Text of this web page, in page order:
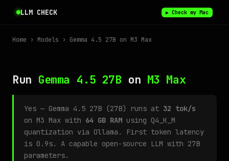
LLM CHECK ▶ Check my Mac
Home › Models › Gemma 4.5 27B on M3 Max
Run Gemma 4.5 27B on M3 Max
Yes — Gemma 4.5 27B (27B) runs at 32 tok/s
on M3 Max with 64 GB RAM using Q4_K_M
quantization via Ollama. First token latency
is 0.9s. A capable open-source LLM with 27B
parameters.